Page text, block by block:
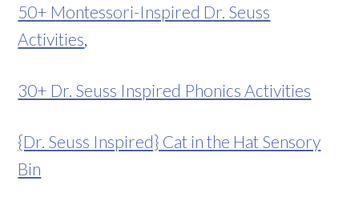
50+ Montessori-Inspired Dr. Seuss
Activities
30+ Dr. Seuss Inspired Phonics Activities
{Dr. Seuss Inspired} Cat in the Hat Sensory
Bin